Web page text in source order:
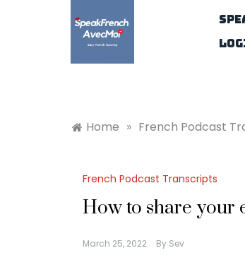
Home » French Podcast
French Podcast Transcripts
How to share your
March 25, 2022 By Sev